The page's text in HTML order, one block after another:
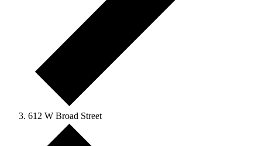
612 W Broad Street